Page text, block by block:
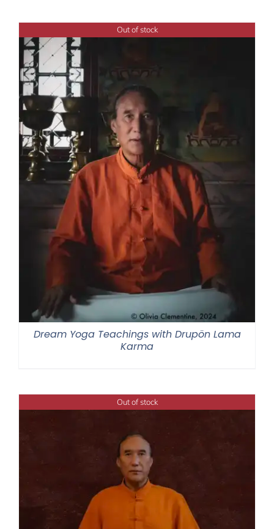
Out of stock
Dream Yoga Teachings with Drupön Lama
Karma
Out of stock